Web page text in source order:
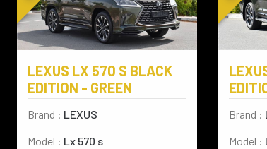
LEXUS LX 570 S BLACK
EDITION - GREEN
Brand : LEXUS
Model : Lx 570 s
Brand :
Model :